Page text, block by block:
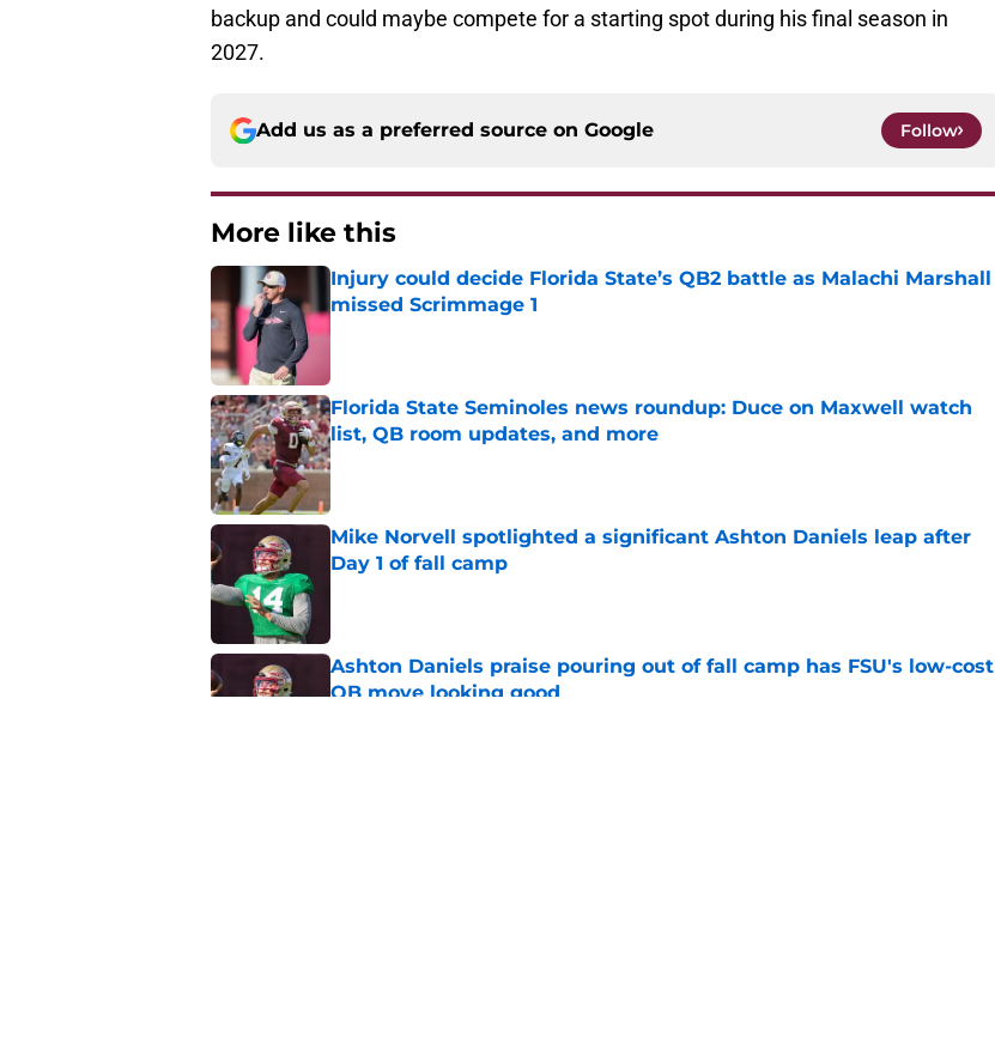
backup and could maybe compete for a starting spot during his final season in
2027.
Add us as a preferred source on Google Follow
More like this
Injury could decide Florida State’s QB2 battle as Malachi Marshall
missed Scrimmage 1
Florida State Seminoles news roundup: Duce on Maxwell watch
list, QB room updates, and more
Published by on Invalid Date
Mike Norvell spotlighted a significant Ashton Daniels leap after
Day 1 of fall camp
Ashton Daniels praise pouring out of fall camp has FSU's low-cost
QB move looking good